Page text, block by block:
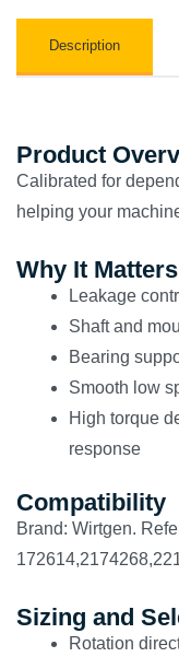
Description
Product
Calibrated for
helping your
Why It Matters
Leakage
Shaft and
Bearing
Smooth low
High torque
response
Compatibility
Brand: Wirtgen.
Sizing and
Rotation